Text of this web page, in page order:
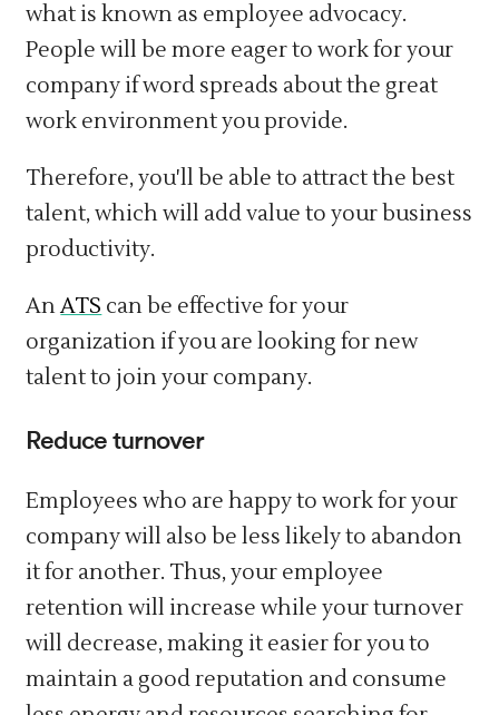
what is known as employee advocacy.
People will be more eager to work for your
company if word spreads about the great
work environment you provide.
Therefore, you'll be able to attract the best
talent, which will add value to your business
productivity.
AnATS can be effective for your
organization if you are looking for new
talent to join your company.
Reduce turnover
Employees who are happy to work for your
company will also be less likely to abandon
it for another. Thus, your employee
retention will increase while your turnover
will decrease, making it easier for you to
maintain a good reputation and consume